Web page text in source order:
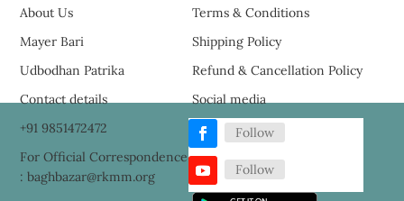
About Us
Mayer Bari
Udbodhan Patrika
Terms & Conditions
Shipping Policy
Refund & Cancellation Policy
Contact details
+91 9851472472
For Official Correspondence
: baghbazar@rkmm.org
Social media
Follow
Follow